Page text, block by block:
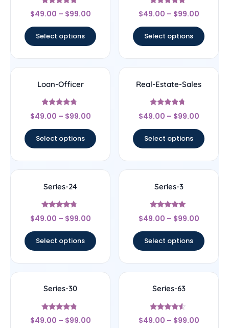
Rated
4.67
$49.00 – $99.00
Select options
Rated
4.56
$49.00 – $99.00
Select options
Loan-Officer
Rated
4.5
$49.00 – $99.00
Select options
Real-Estate-Sales
Rated
4.5
$49.00 – $99.00
Select options
Series-24
Rated
4.5
$49.00 – $99.00
Select options
Series-3
Rated
5
$49.00 – $99.00
Select options
Series-30
Rated
4.56
$49.00 – $99.00
Series-63
Rated
4.33
$49.00 – $99.00